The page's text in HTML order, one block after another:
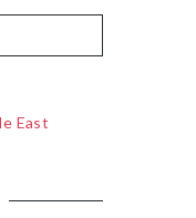
East